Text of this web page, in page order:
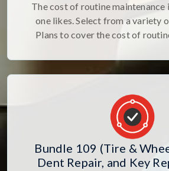
The cost of routine maintenance
one likes. Select from a variety
Plans to cover the cost of
Bundle 109 (Tire &
Dent Repair, and Key